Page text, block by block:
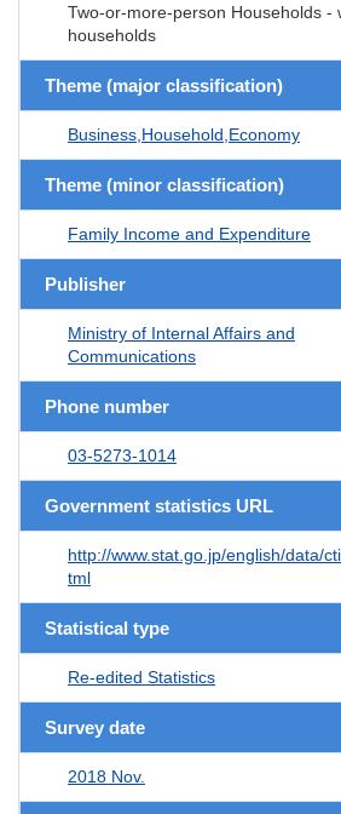
Two-or-more-person Households -
households
Theme (major classification)
Business,Household,Economy
Theme (minor classification)
Family Income and Expenditure
Publisher
Ministry of Internal Affairs and
Communications
Phone number
03-5273-1014
Government statistics URL
http://www.stat.go.jp/english/data/
tml
Statistical type
Re-edited Statistics
Survey date
2018 Nov.